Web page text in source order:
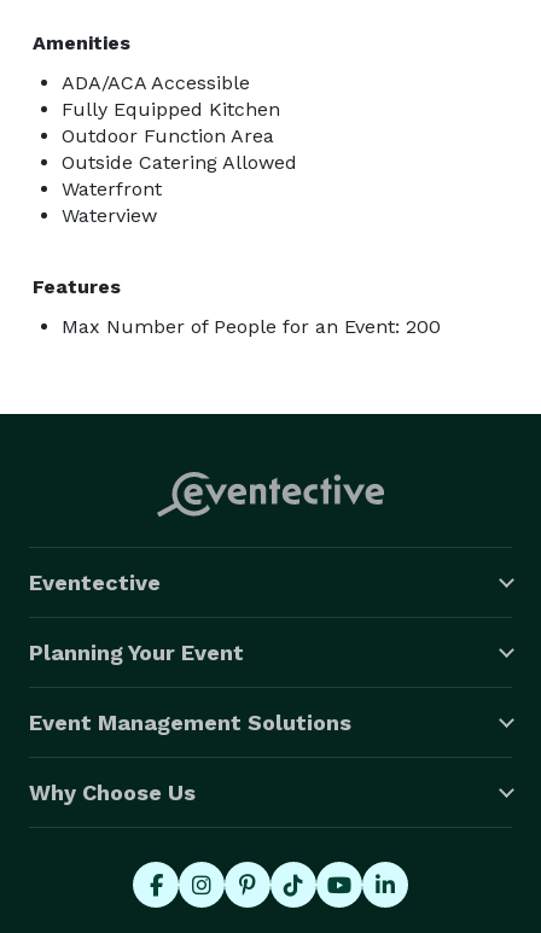
Amenities
ADA/ACA Accessible
Fully Equipped Kitchen
Outdoor Function Area
Outside Catering Allowed
Waterfront
Waterview
Features
Max Number of People for an Event: 200
Eventective
Planning Your Event
Event Management Solutions
Why Choose Us